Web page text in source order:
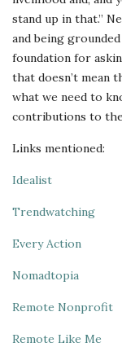
stand up in that.”
and being
foundation for
that doesn’t mean
what we need to
contributions to the
Links mentioned:
Idealist
Trendwatching
Every Action
Nomadtopia
Remote Nonprofit
Remote Like Me